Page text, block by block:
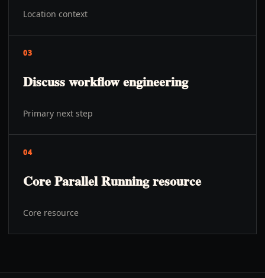
Location context
03
Discuss workflow engineering
Primary next step
04
Core Parallel Running resource
Core resource